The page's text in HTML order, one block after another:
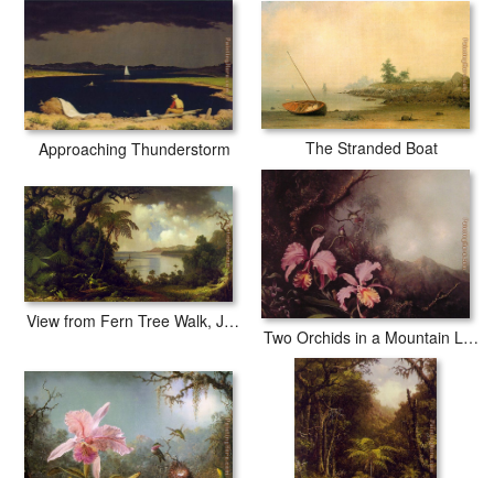
Approaching Thunderstorm The Stranded Boat
View from Fern Tree Walk, Jamaica
Two Orchids in a Mountain Landscape